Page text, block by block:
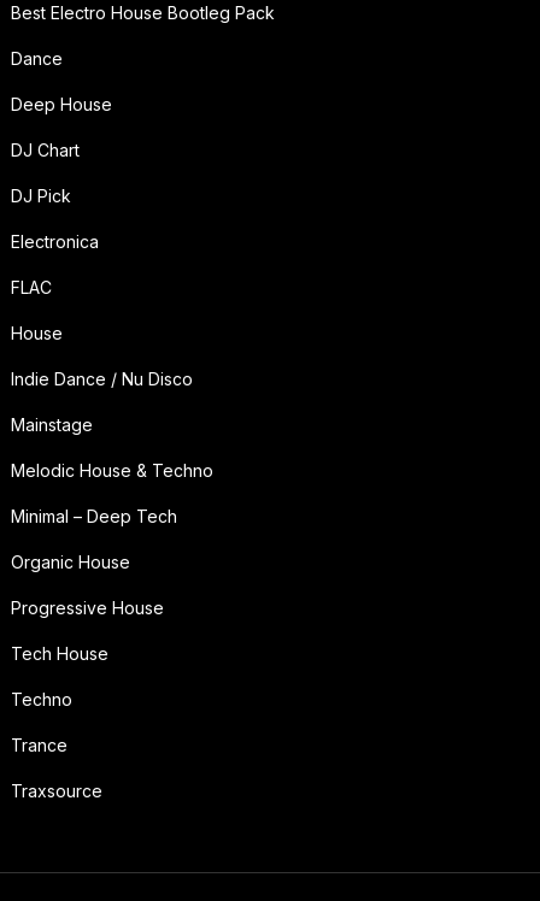
Best Electro House Bootleg Pack
Dance
Deep House
DJ Chart
DJ Pick
Electronica
FLAC
House
Indie Dance / Nu Disco
Mainstage
Melodic House & Techno
Minimal – Deep Tech
Organic House
Progressive House
Tech House
Techno
Trance
Traxsource